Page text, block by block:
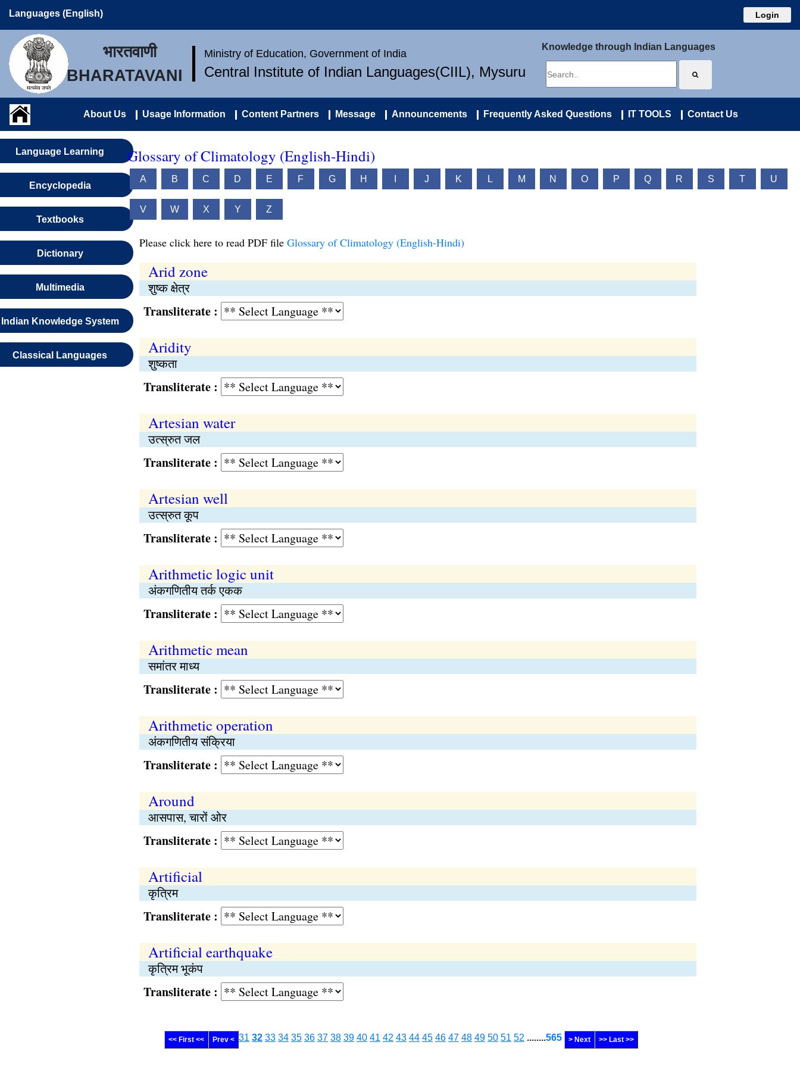
Languages (English) Login
भारतवाणी
BHARATAVANI
Ministry of Education, Government of India
Central Institute of Indian Languages(CIIL), Mysuru
Knowledge through Indian Languages
About Us Usage Information Content Partners Message Announcements Frequently Asked Questions IT TOOLS Contact Us
Language Learning
Encyclopedia
Textbooks
Dictionary
Multimedia
Indian Knowledge System
Classical Languages
Glossary of Climatology (English-Hindi)
A B C D E F G H J K L M N O P Q R S T U
V W X Y Z
Please click here to read PDF file Glossary of Climatology (English-Hindi)
Arid zone
शुष्क क्षेत्र
Transliterate :
Aridity
शुष्कता
Transliterate :
Artesian water
उत्स्रुत जल
Transliterate :
Artesian well
उत्स्रुत कूप
Transliterate :
Arithmetic logic unit
अंकगणितीय तर्क एकक
Transliterate :
Arithmetic mean
समांतर माध्य
Transliterate :
Arithmetic operation
अंकगणितीय संक्रिया
Transliterate :
Around
आसपास, चारों ओर
Transliterate :
Artificial
कृत्रिम
Transliterate :
Artificial earthquake
कृत्रिम भूकंप
Transliterate :
<< First << Prev < 31 32 33 34 35 36 37 38 39 40 41 42 43 44 45 46 47 48 49 50 51 52 ........565 > Next >> Last >>